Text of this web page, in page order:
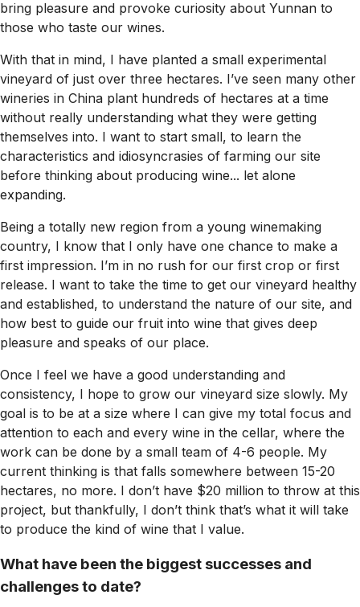
bring pleasure and provoke curiosity about Yunnan to
those who taste our wines.
With that in mind, I have planted a small experimental
vineyard of just over three hectares. I’ve seen many other
wineries in China plant hundreds of hectares at a time
without really understanding what they were getting
themselves into. I want to start small, to learn the
characteristics and idiosyncrasies of farming our site
before thinking about producing wine... let alone
expanding.
Being a totally new region from a young winemaking
country, I know that I only have one chance to make a
first impression. I’m in no rush for our first crop or first
release. I want to take the time to get our vineyard healthy
and established, to understand the nature of our site, and
how best to guide our fruit into wine that gives deep
pleasure and speaks of our place.
Once I feel we have a good understanding and
consistency, I hope to grow our vineyard size slowly. My
goal is to be at a size where I can give my total focus and
attention to each and every wine in the cellar, where the
work can be done by a small team of 4-6 people. My
current thinking is that falls somewhere between 15-20
hectares, no more. I don’t have $20 million to throw at this
project, but thankfully, I don’t think that’s what it will take
to produce the kind of wine that I value.
What have been the biggest successes and
challenges to date?